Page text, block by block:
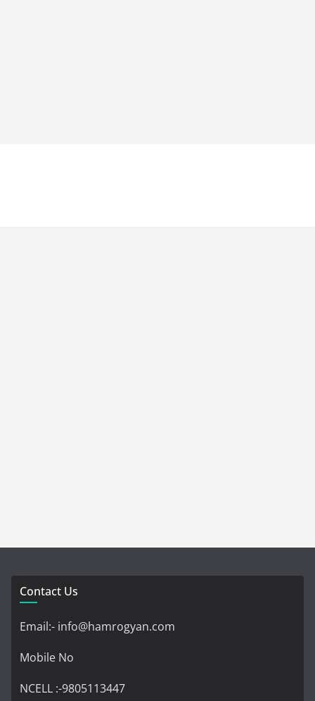
Contact Us
Email:- info@hamrogyan.com
Mobile No
NCELL :-9805113447